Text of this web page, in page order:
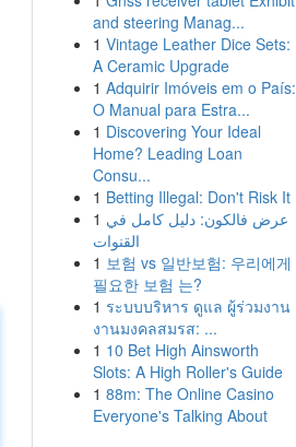
and steering Manag...
1 Vintage Leather Dice Sets:
A Ceramic Upgrade
1 Adquirir Imóveis em o País:
O Manual para Estra...
1 Discovering Your Ideal
Home? Leading Loan
Consu...
1 Betting Illegal: Don't Risk It
1 عرض فالكون: دليل كامل في
القنوات
1 보험 vs 일반보험: 우리에게
필요한 보험 는?
1 ระบบบริหาร ดูแล ผู้ร่วมงาน
งานมงคลสมรส: ...
1 10 Bet High Ainsworth
Slots: A High Roller's Guide
1 88m: The Online Casino
Everyone's Talking About